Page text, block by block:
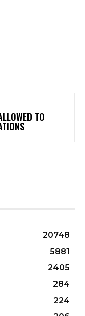
TO
20748
5881
2405
284
224